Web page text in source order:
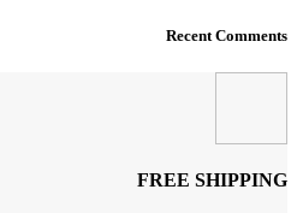
Recent Comments
FREE SHIPPING